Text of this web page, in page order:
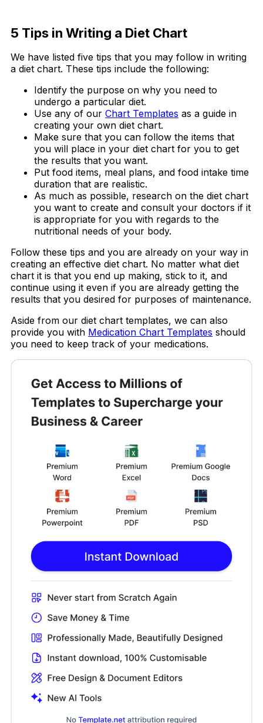
5 Tips in Writing a Diet Chart
We have listed five tips that you may follow in writing
a diet chart. These tips include the following:
Identify the purpose on why you need to
undergo a particular diet.
Use any of our Chart Templates as a guide in
creating your own diet chart.
Make sure that you can follow the items that
you will place in your diet chart for you to get
the results that you want.
Put food items, meal plans, and food intake time
duration that are realistic.
As much as possible, research on the diet chart
you want to create and consult your doctors if it
is appropriate for you with regards to the
nutritional needs of your body.
Follow these tips and you are already on your way in
creating an effective diet chart. No matter what diet
chart it is that you end up making, stick to it, and
continue using it even if you are already getting the
results that you desired for purposes of maintenance.
Aside from our diet chart templates, we can also
provide you with Medication Chart Templates should
you need to keep track of your medications.